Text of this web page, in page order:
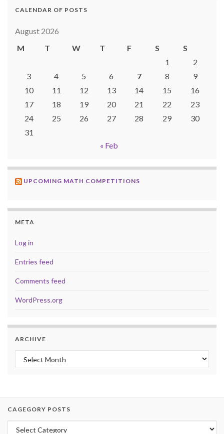
CALENDAR OF POSTS
August 2026
M
T W T F S
S
1
2
3
4 5 6 7 8
9
10
11 12 13 14 15
16
17
18 19 20 21 22
23
24
25 26 27 28 29
30
31
« Feb
UPCOMING MATH COMPETITIONS
META
Log in
Entries feed
Comments feed
WordPress.org
ARCHIVE
Archive
CAGEGORY POSTS
Cagegory Posts